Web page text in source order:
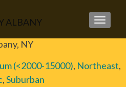
ALBANY
NY
(<2000-15000), Northeast,
,Suburban